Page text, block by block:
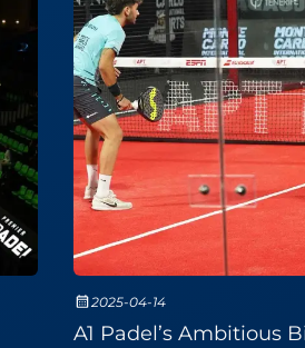
2025-04-14
A1 Padel’s Ambitious